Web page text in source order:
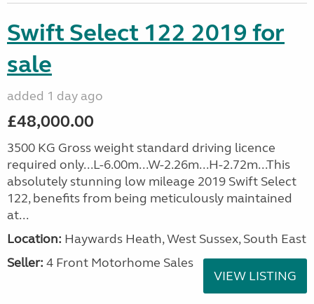
Swift Select 122 2019 for
sale
added 1 day ago
£48,000.00
3500 KG Gross weight standard driving licence
required only...L-6.00m...W-2.26m...H-2.72m...This
absolutely stunning low mileage 2019 Swift Select
122, benefits from being meticulously maintained
at...
Location: Haywards Heath, West Sussex, South East
Seller: 4 Front Motorhome Sales
VIEW LISTING